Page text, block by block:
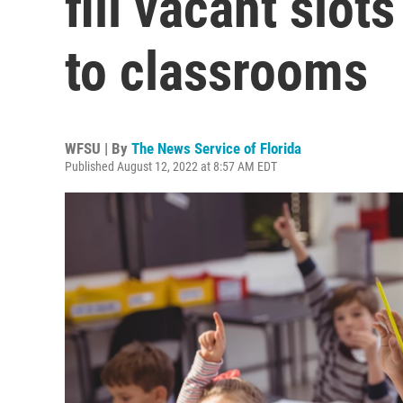
to classrooms
WFSU | By The News Service of Florida
Published August 12, 2022 at 8:57 AM EDT